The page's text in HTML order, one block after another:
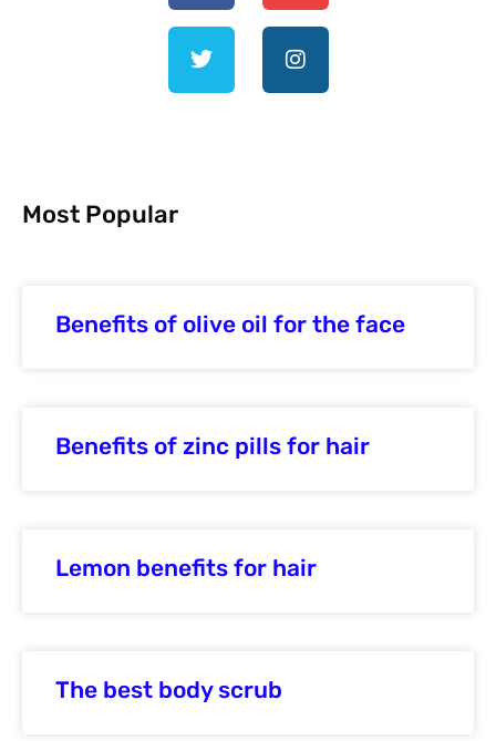
Most Popular
Benefits of olive oil for the face
Benefits of zinc pills for hair
Lemon benefits for hair
The best body scrub